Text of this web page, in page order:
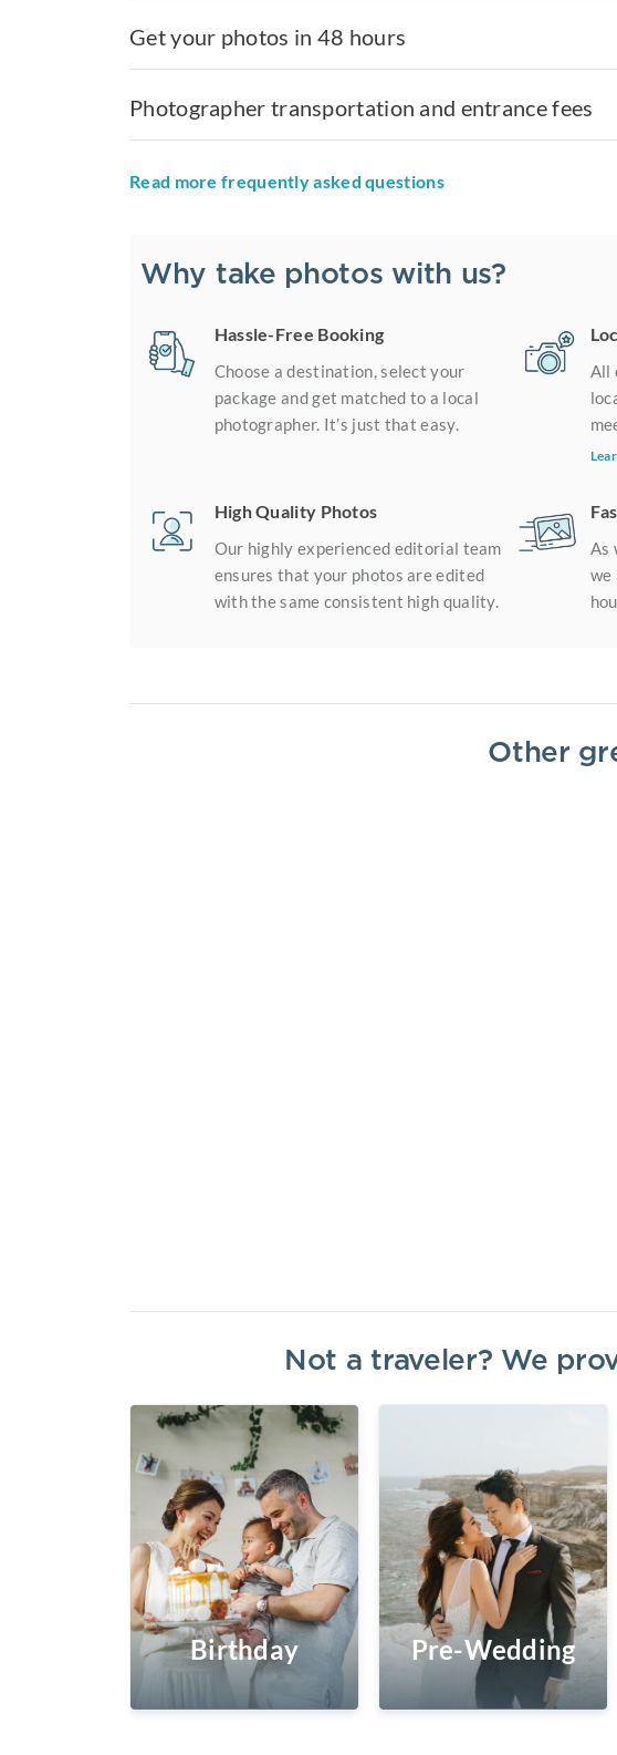
Get your photos in 48 hours
Photographer transportation and entrance fees
Read more frequently asked questions
Why take photos with us?
Hassle-Free Booking
Choose a destination, select your
package and get matched to a local
photographer. It’s just that easy.
All
High Quality Photos
Our highly experienced editorial team
ensures that your photos are edited
with the same consistent high quality.
As
we
Other
Not a traveler? We
Birthday Pre-Wedding